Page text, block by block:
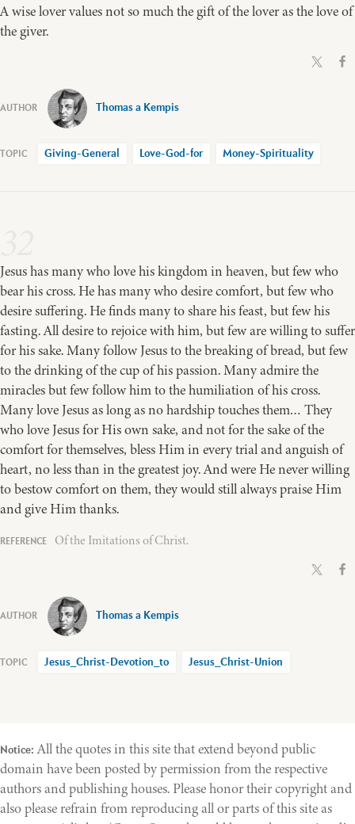
A wise lover values not so much the gift of the lover as the love of
the giver.
Thomas a Kempis
Giving-General Love-God-for Money-Spirituality
Jesus has many who love his kingdom in heaven, but few who
bear his cross. He has many who desire comfort, but few who
desire suffering. He finds many to share his feast, but few his
fasting. All desire to rejoice with him, but few are willing to suffer
for his sake. Many follow Jesus to the breaking of bread, but few
to the drinking of the cup of his passion. Many admire the
miracles but few follow him to the humiliation of his cross.
Many love Jesus as long as no hardship touches them… They
who love Jesus for His own sake, and not for the sake of the
comfort for themselves, bless Him in every trial and anguish of
heart, no less than in the greatest joy. And were He never willing
to bestow comfort on them, they would still always praise Him
and give Him thanks.
Of the Imitations of Christ.
Thomas a Kempis
Jesus_Christ-Devotion_to Jesus_Christ-Union
Notice: All the quotes in this site that extend beyond public
domain have been posted by permission from the respective
authors and publishing houses. Please honor their copyright and
also please refrain from reproducing all or parts of this site as